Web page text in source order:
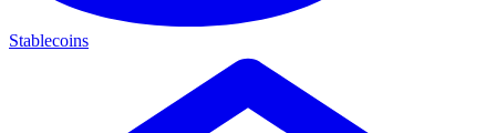
Stablecoins